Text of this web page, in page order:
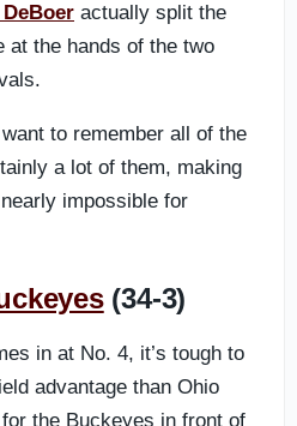
actually split the
at the hands of the two
to remember all of the
a lot of them, making
impossible for
(34-3)
in at No. 4, it’s tough to
advantage than Ohio
the Buckeyes in front of